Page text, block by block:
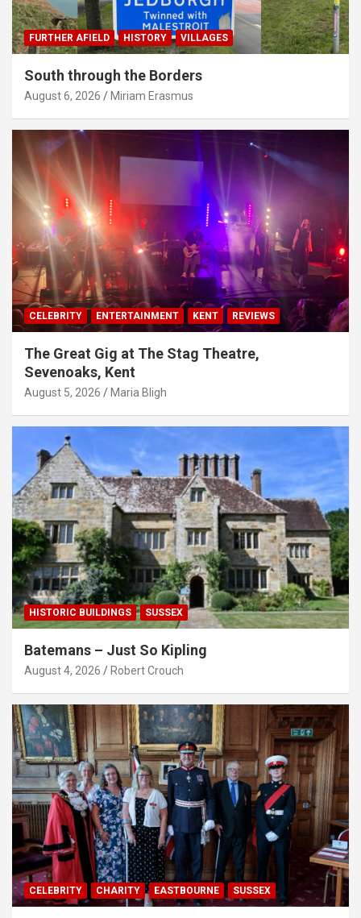
FURTHER AFIELD HISTORY VILLAGES
South through the Borders
August 6, 2026 Miriam Erasmus
CELEBRITY ENTERTAINMENT KENT REVIEWS
The Great Gig at The Stag Theatre,
Sevenoaks, Kent
August 5, 2026 Maria Bligh
HISTORIC BUILDINGS SUSSEX
Batemans – Just So Kipling
August 4, 2026 Robert Crouch
CELEBRITY CHARITY EASTBOURNE SUSSEX